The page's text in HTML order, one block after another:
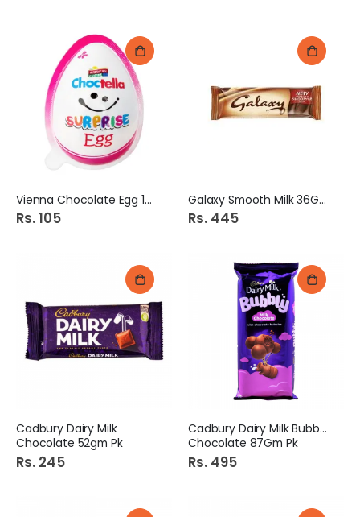
Vienna Chocolate Egg 12g
Rs. 105
Galaxy Smooth Milk 36Gm
Rs. 445
Cadbury Dairy Milk
Chocolate 52gm Pk
Rs. 245
Cadbury Dairy Milk Bubbly
Chocolate 87Gm Pk
Rs. 495